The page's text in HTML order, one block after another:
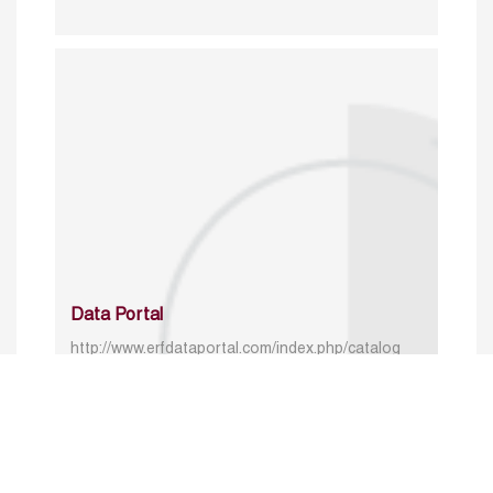
Data Portal
http://www.erfdataportal.com/index.php/catalog